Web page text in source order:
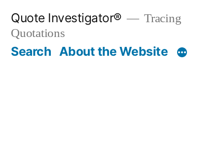
content
Quote Investigator®
Tracing
Quotations
Search About the Website